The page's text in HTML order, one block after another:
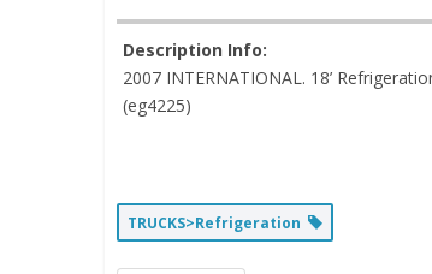
Description Info:
2007 INTERNATIONAL. 18’
(eg4225)
TRUCKS>Refrigeration